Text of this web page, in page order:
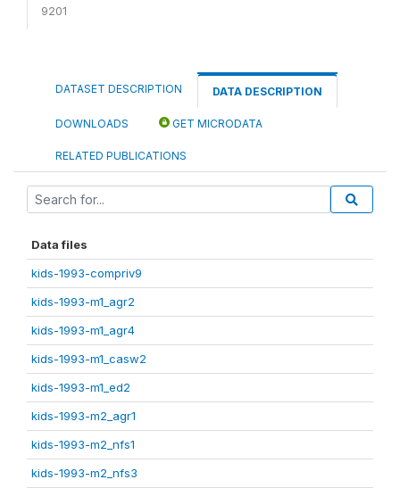
9201
DATASET DESCRIPTION DATA DESCRIPTION
DOWNLOADS GET MICRODATA
RELATED PUBLICATIONS
Data files
kids-1993-compriv9
kids-1993-m1_agr2
kids-1993-m1_agr4
kids-1993-m1_casw2
kids-1993-m1_ed2
kids-1993-m2_agr1
kids-1993-m2_nfs1
kids-1993-m2_nfs3